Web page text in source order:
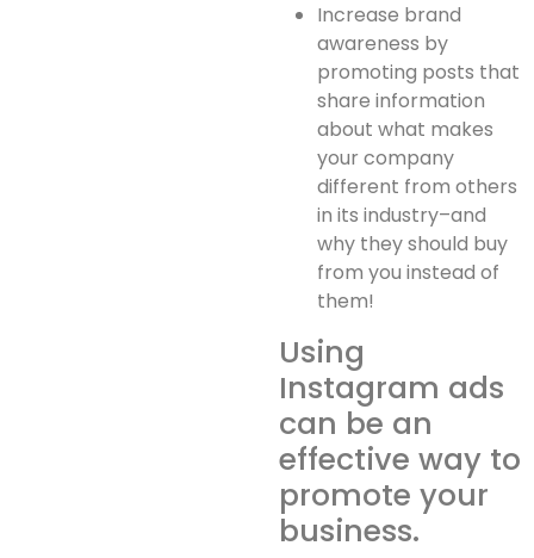
Increase brand
awareness by
promoting posts that
share information
about what makes
your company
different from others
in its industry–and
why they should buy
from you instead of
them!
Using
Instagram ads
can be an
effective way to
promote your
business.